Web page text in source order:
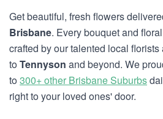
Get beautiful, fresh flowers
Brisbane. Every bouquet and
crafted by our talented local
toTennyson and beyond. We
to300+ other Brisbane Suburbs
right to your loved ones' door.